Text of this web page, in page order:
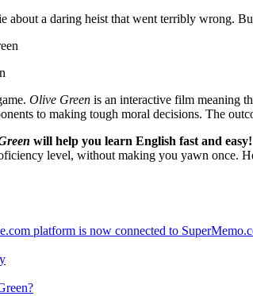
about a daring heist that went terribly wrong.
Olive Green is an interactive film meaning
to making tough moral decisions. The
will help you learn English fast and easy!
level, without making you yawn once.
platform is now connected to